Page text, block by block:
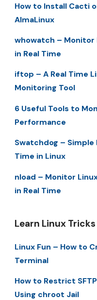
How to Install Cacti
AlmaLinux
whowatch – Monitor
in Real Time
iftop – A Real Time
Monitoring Tool
6 Useful Tools to
Performance
Swatchdog – Simple
Time in Linux
nload – Monitor
in Real Time
Learn Linux
Linux Fun – How to
Terminal
How to Restrict
Using chroot Jail